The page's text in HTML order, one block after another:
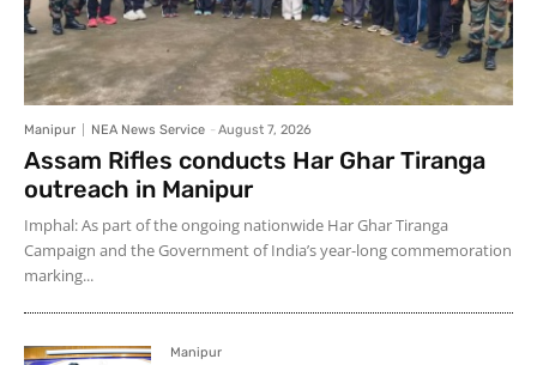
Manipur NEA News Service - August 7, 2026
Assam Rifles conducts Har Ghar Tiranga
outreach in Manipur
Imphal: As part of the ongoing nationwide Har Ghar Tiranga
Campaign and the Government of India’s year-long commemoration
marking...
Manipur